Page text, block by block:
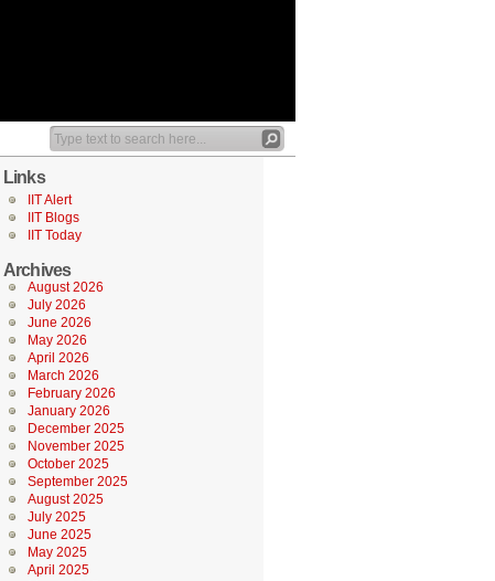
Links
IIT Alert
IIT Blogs
IIT Today
Archives
August 2026
July 2026
June 2026
May 2026
April 2026
March 2026
February 2026
January 2026
December 2025
November 2025
October 2025
September 2025
August 2025
July 2025
June 2025
May 2025
April 2025